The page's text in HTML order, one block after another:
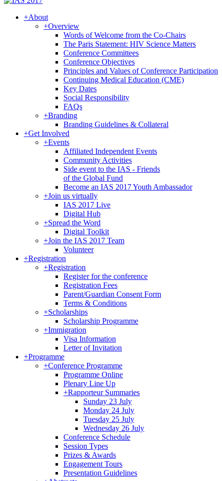
+About
+Overview
Words of Welcome from the Co-Chairs
The Paris Statement: HIV Science Matters
Conference Committees
Conference Objectives
Principles and Values of Conference Participation
Continuing Medical Education (CME)
Key Dates
Social Responsibility
FAQs
+Branding
Branding Guidelines & Collateral
+Get Involved
+Events
Affiliated Independent Events
Community Activities
Side event to the IAS - Friends
of the Global Fund
Become an IAS 2017 Youth Ambassador
+Join us virtually
IAS 2017 Live
Digital Hub
+Spread the Word
Digital Toolkit
+Join the IAS 2017 Team
Volunteer
+Registration
+Registration
Register for the conference
Registration Fees
Parent/Guardian Consent Form
Terms & Conditions
+Scholarships
Scholarship Programme
+Immigration
Visa Information
Letter of Invitation
+Programme
+Conference Programme
Programme Online
Plenary Line Up
+Rapporteur Summaries
Sunday 23 July
Monday 24 July
Tuesday 25 July
Wednesday 26 July
Conference Schedule
Session Types
Prizes & Awards
Engagement Tours
Presentation Guidelines